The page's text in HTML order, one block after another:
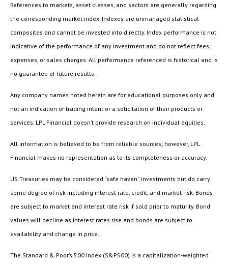
References to markets, asset classes, and sectors are generally regarding
the corresponding market index. Indexes are unmanaged statistical
composites and cannot be invested into directly. Index performance is not
indicative of the performance of any investment and do not reflect fees,
expenses, or sales charges. All performance referenced is historical and is
no guarantee of future results.
Any company names noted herein are for educational purposes only and
not an indication of trading intent or a solicitation of their products or
services. LPL Financial doesn’t provide research on individual equities.
All information is believed to be from reliable sources; however, LPL
Financial makes no representation as to its completeness or accuracy.
US Treasuries may be considered “safe haven” investments but do carry
some degree of risk including interest rate, credit, and market risk. Bonds
are subject to market and interest rate risk if sold prior to maturity. Bond
values will decline as interest rates rise and bonds are subject to
availability and change in price.
The Standard & Poor’s 500 Index (S&P500) is a capitalization-weighted